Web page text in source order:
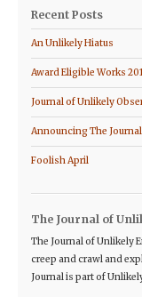
Recent Posts
An Unlikely Hiatus
Award Eligible Works
Journal of Unlikely
Announcing The
Foolish April
The Journal of
The Journal of Unlikely
creep and crawl and
Journal is part of